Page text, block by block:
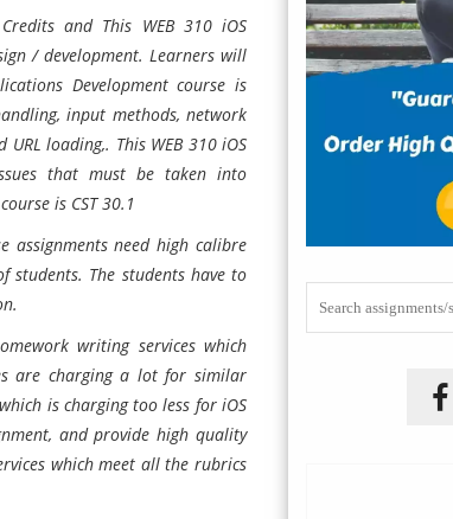
and This WEB 310 iOS
/ development. Learners will
Development course is
input methods, network
loading,. This WEB 310 iOS
that must be taken into
is CST 30.1
assignments need high calibre
The students have to
writing services which
are charging a lot for similar
is charging too less for iOS
and provide high quality
which meet all the rubrics